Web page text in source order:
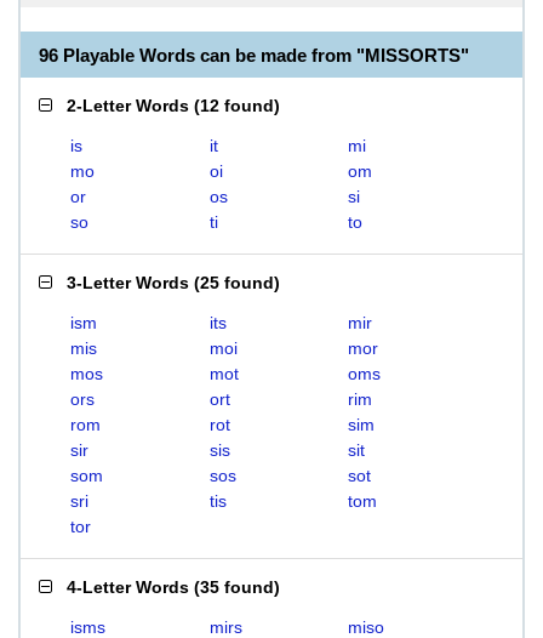
96 Playable Words can be made from "MISSORTS"
2-Letter Words (12 found)
is it
mi
mo
oi
om
or
os
si
so
ti to
3-Letter Words (25 found)
ism its
mir
mis
moi
mor
mos
mot
oms
ors
ort
rim
rom
rot
sim
sir
sis
sit
som
sos
sot
sri
tis
tom
tor
4-Letter Words (35 found)
isms mirs
miso